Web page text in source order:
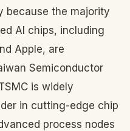
because the majority
AI chips, including
Apple, are
Semiconductor
is widely
in cutting-edge chip
process nodes